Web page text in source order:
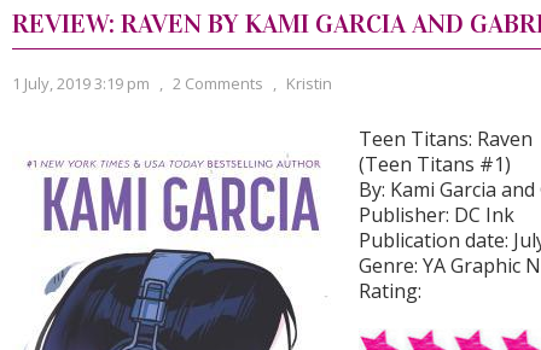
REVIEW: RAVEN BY KAMI GARCIA AND
1 July, 2019 3:19 pm , 2 Comments , Kristin
Teen Titans: Raven
(Teen Titans #1)
By: Kami Garcia
Publisher: DC Ink
Publication date:
Genre: YA Graphic
Rating: